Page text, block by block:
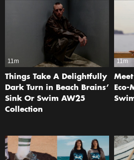
11m
Things Take A Delightfully
Dark Turn in Beach Brains’
Sink Or Swim AW25
Collection
11m
Eco-